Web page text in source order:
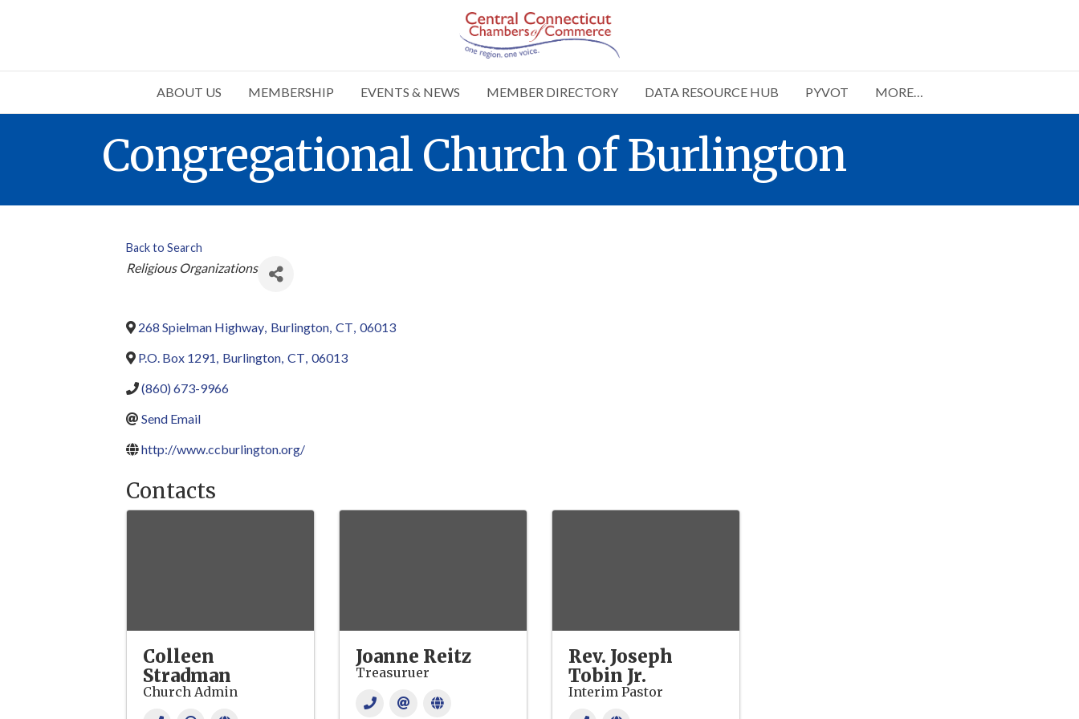
ABOUT US MEMBERSHIP EVENTS & NEWS MEMBER DIRECTORY DATA RESOURCE HUB PYVOT MORE…
Congregational Church of Burlington
Back to Search
Categories
Religious Organizations
268 Spielman Highway, Burlington, CT, 06013
P.O. Box 1291, Burlington, CT, 06013
(860) 673-9966
Send Email
http://www.ccburlington.org/
Contacts
Colleen
Stradman
Church Admin
Joanne Reitz
Treasuruer
Rev. Joseph
Tobin Jr.
Interim Pastor